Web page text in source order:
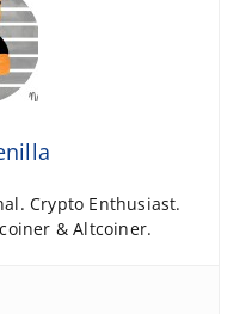
Crypto Enthusiast.
& Altcoiner.